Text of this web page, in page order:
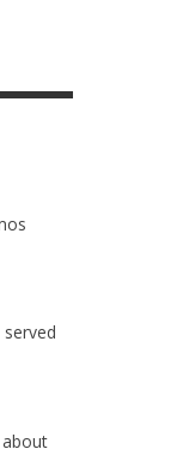
about